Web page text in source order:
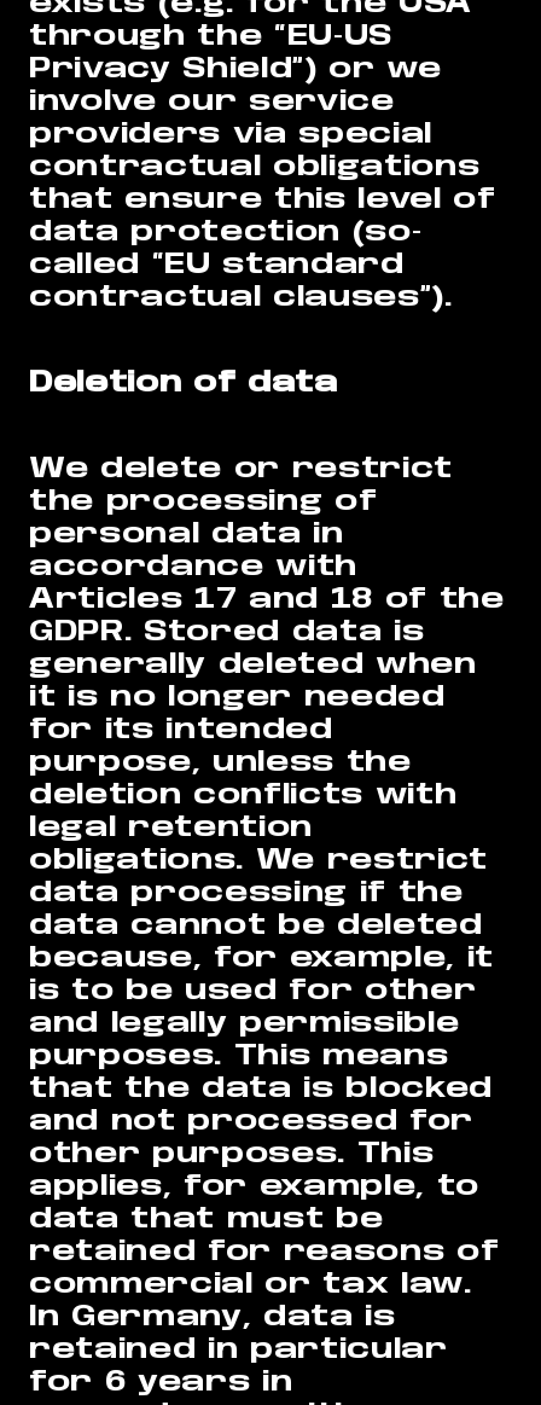
through the “EU-US
Privacy Shield”) or we
involve our service
providers via special
contractual obligations
that ensure this level of
data protection (so-
called “EU standard
contractual clauses”).
Deletion of data
We delete or restrict
the processing of
personal data in
accordance with
Articles 17 and 18 of the
GDPR. Stored data is
generally deleted when
it is no longer needed
for its intended
purpose, unless the
deletion conflicts with
legal retention
obligations. We restrict
data processing if the
data cannot be deleted
because, for example, it
is to be used for other
and legally permissible
purposes. This means
that the data is blocked
and not processed for
other purposes. This
applies, for example, to
data that must be
retained for reasons of
commercial or tax law.
In Germany, data is
retained in particular
for 6 years in